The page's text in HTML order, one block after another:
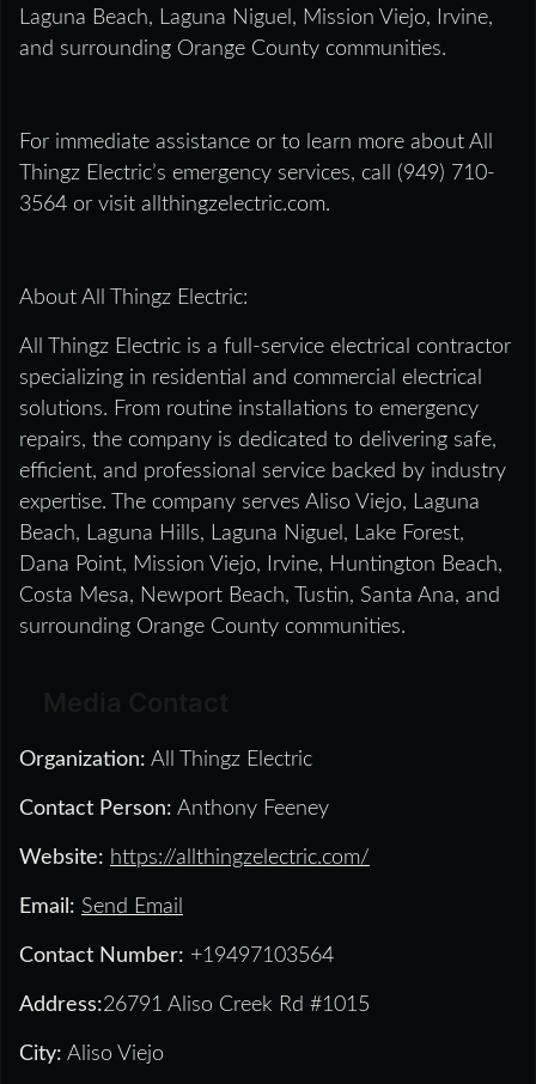
Laguna Beach, Laguna Niguel, Mission Viejo, Irvine,
and surrounding Orange County communities.
For immediate assistance or to learn more about All
Thingz Electric’s emergency services, call (949) 710-
3564 or visit allthingzelectric.com.
About All Thingz Electric:
All Thingz Electric is a full-service electrical contractor
specializing in residential and commercial electrical
solutions. From routine installations to emergency
repairs, the company is dedicated to delivering safe,
efficient, and professional service backed by industry
expertise. The company serves Aliso Viejo, Laguna
Beach, Laguna Hills, Laguna Niguel, Lake Forest,
Dana Point, Mission Viejo, Irvine, Huntington Beach,
Costa Mesa, Newport Beach, Tustin, Santa Ana, and
surrounding Orange County communities.
Organization: All Thingz Electric
Contact Person: Anthony Feeney
Website: https://allthingzelectric.com/
Email: Send Email
Contact Number: +19497103564
Address:26791 Aliso Creek Rd #1015
City: Aliso Viejo